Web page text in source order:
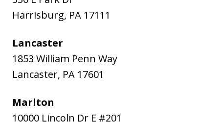
Harrisburg, PA 17111
Lancaster
1853 William Penn Way
Lancaster, PA 17601
Marlton
10000 Lincoln Dr E #201